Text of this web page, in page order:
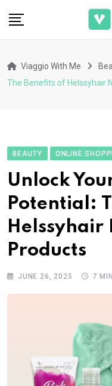
Viaggio With Me
The Benefits of Helssyhair
BEAUTY ONLINE
Unlock
Potential:
Products
JUNE 26, 2025 7